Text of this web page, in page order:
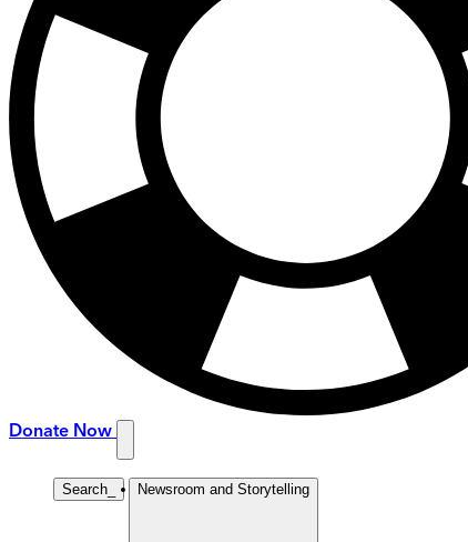
Donate Now
Search Newsroom and Storytelling